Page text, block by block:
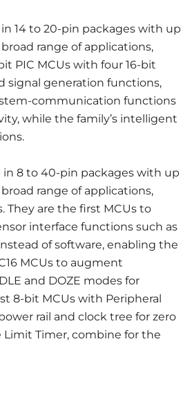
14 to 20-pin packages with up
range of applications,
PIC MCUs with four 16-bit
signal generation functions,
communication functions
while the family’s intelligent
in 8 to 40-pin packages with up
range of applications,
They are the first MCUs to
interface functions such as
of software, enabling the
MCUs to augment
and DOZE modes for
8-bit MCUs with Peripheral
rail and clock tree for zero
Limit Timer, combine for the